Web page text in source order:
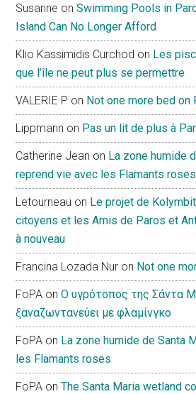
Susanne onSwimming Pools in
Island Can No Longer Afford
Klio Kassimidis Curchod on Les
que l’île ne peut plus se permettre
VALERIE P on Not one more bed on
Lippmann on Pas un lit de plus à
Catherine Jean on La zone humide
reprend vie avec les Flamants roses
Letourneau on Le projet de
citoyens et les Amis de Paros et
à nouveau
Francina Lozada Nur on Not one
FoPA onΟ υγρότοπος της Σάντα
ξαναζωντανεύει με φλαμίνγκο
FoPA on La zone humide de Santa
les Flamants roses
FoPA onThe Santa Maria wetland